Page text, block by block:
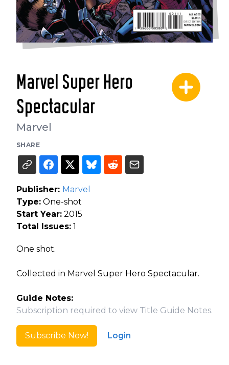
Marvel Super Hero
Spectacular
Marvel
SHARE
Publisher: Marvel
Type: One-shot
Start Year: 2015
Total Issues: 1
One shot.
Collected in Marvel Super Hero Spectacular.
Guide Notes:
Subscription required to view Title Guide Notes.
Subscribe Now! Login